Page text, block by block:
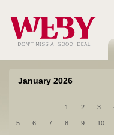
January 2026
1 2 3
5 6 7 8 9 10
Not sold